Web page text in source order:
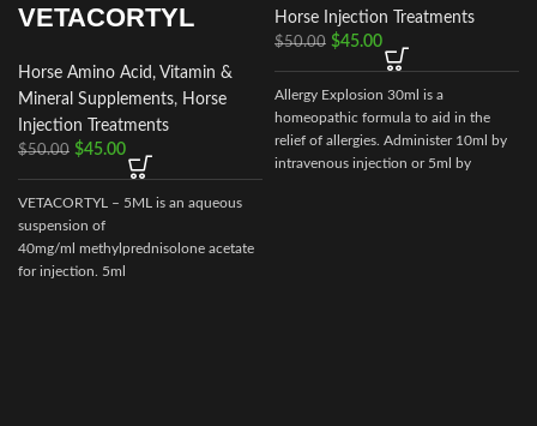
VETACORTYL
Horse Amino Acid, Vitamin &
Mineral Supplements, Horse
Injection Treatments
$50.00 $45.00
VETACORTYL – 5ML is an aqueous
suspension of
40mg/ml methylprednisolone acetate
for injection. 5ml
Horse Injection Treatments
$50.00 $45.00
Allergy Explosion 30ml is a
homeopathic formula to aid in the
relief of allergies. Administer 10ml by
intravenous injection or 5ml by